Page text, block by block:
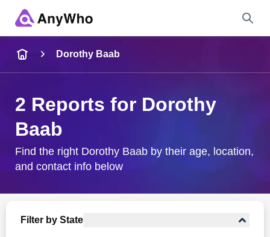
City & State
Dorothy Baab
2 Reports for Dorothy
Baab
Find the right Dorothy Baab by their age, location,
and contact info below
Filter by State